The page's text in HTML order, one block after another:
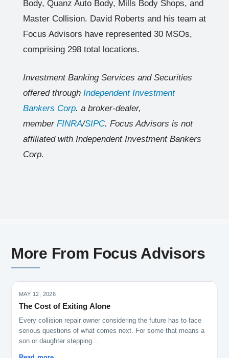
Body, Quanz Auto Body, Mills Body Shops, and
Master Collision. David Roberts and his team at
Focus Advisors have represented 30 MSOs,
comprising 298 total locations.
Investment Banking Services and Securities
offered through Independent Investment
Bankers Corp. a broker-dealer,
member FINRA/SIPC. Focus Advisors is not
affiliated with Independent Investment Bankers
Corp.
More From Focus Advisors
MAY 12, 2026
The Cost of Exiting Alone
Every collision repair owner considering the future has to face
serious questions of what comes next. For some that means a
son or daughter stepping...